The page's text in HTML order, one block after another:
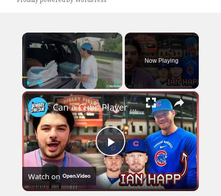
×
Play Unmute Fullscreen
Now Playing
×
Play
Video
Can a Cubs Player correctly guess these Face-Mashes of his Teammates?
Watch on